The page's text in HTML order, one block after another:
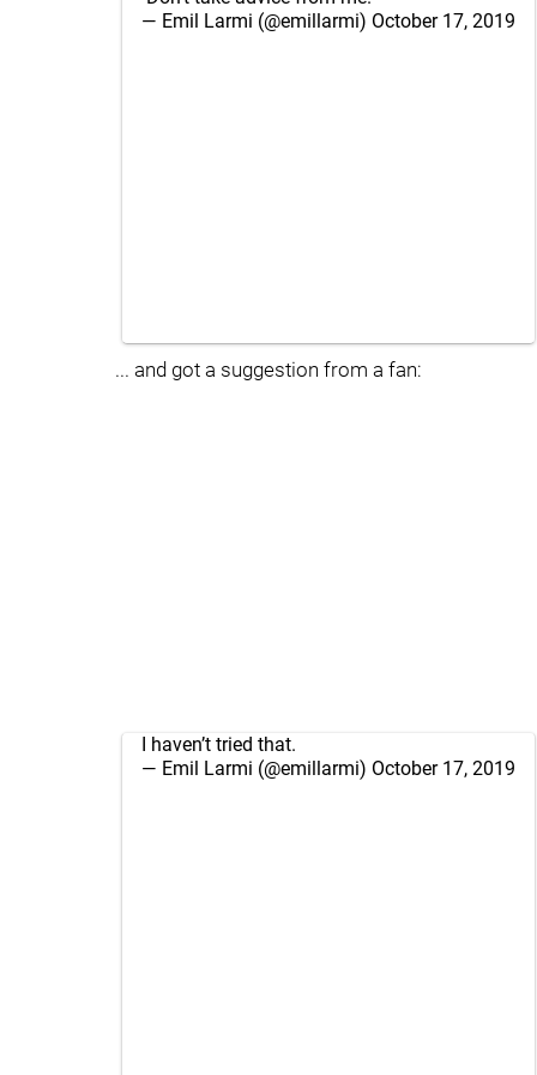
— Emil Larmi (@emillarmi) October 17, 2019
... and got a suggestion from a fan:
I haven’t tried that.
— Emil Larmi (@emillarmi) October 17, 2019